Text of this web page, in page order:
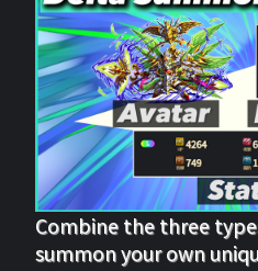
Combine the three
summon your own